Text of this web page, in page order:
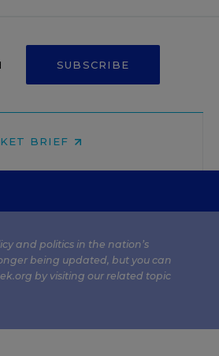
SUBSCRIBE
BRIEF
and politics in the nation’s
being updated, but you can
by visiting our related topic